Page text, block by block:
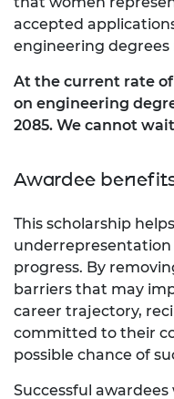
accepted
engineering degrees
At the current rate
on engineering
2085. We cannot
Awardee
This scholarship
progress. By
barriers that may
career trajectory,
committed to their
possible chance of
Successful awardees